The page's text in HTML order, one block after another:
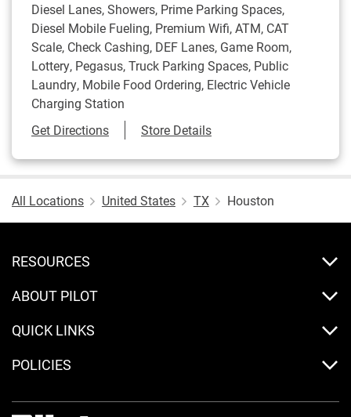
Diesel Lanes, Showers, Prime Parking Spaces,
Diesel Mobile Fueling, Premium Wifi, ATM, CAT
Scale, Check Cashing, DEF Lanes, Game Room,
Lottery, Pegasus, Truck Parking Spaces, Public
Laundry, Mobile Food Ordering, Electric Vehicle
Charging Station
Get DirectionsLink Opens in New Tab
Store Details
All Locations United States TX Houston
RESOURCES
ABOUT PILOT
QUICK LINKS
POLICIES